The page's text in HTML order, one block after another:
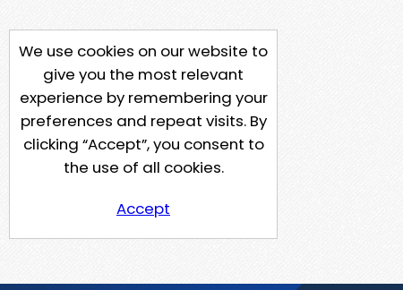
We use cookies on our website to
give you the most relevant
experience by remembering your
preferences and repeat visits. By
clicking “Accept”, you consent to
the use of all cookies.
Accept